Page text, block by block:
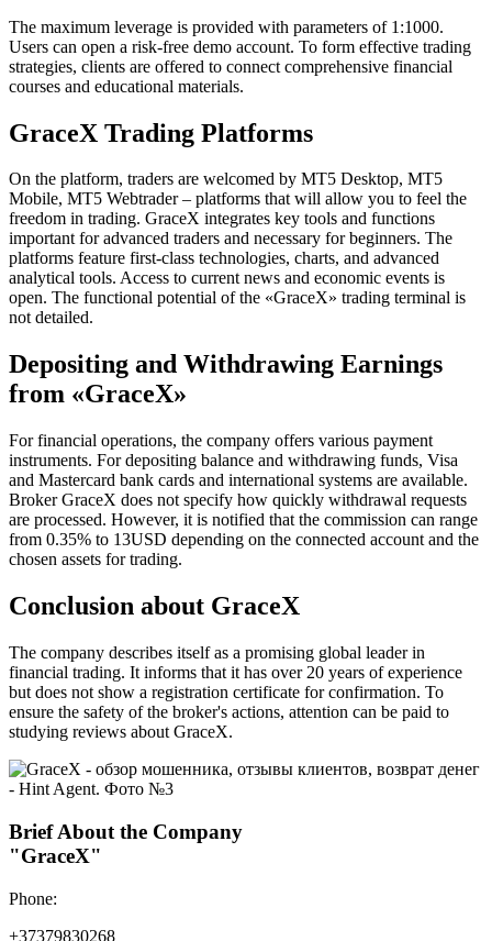
The maximum leverage is provided with parameters of 1:1000.
Users can open a risk-free demo account. To form effective trading
strategies, clients are offered to connect comprehensive financial
courses and educational materials.
GraceX Trading Platforms
On the platform, traders are welcomed by MT5 Desktop, MT5
Mobile, MT5 Webtrader – platforms that will allow you to feel the
freedom in trading. GraceX integrates key tools and functions
important for advanced traders and necessary for beginners. The
platforms feature first-class technologies, charts, and advanced
analytical tools. Access to current news and economic events is
open. The functional potential of the «GraceX» trading terminal is
not detailed.
Depositing and Withdrawing Earnings
from «GraceX»
For financial operations, the company offers various payment
instruments. For depositing balance and withdrawing funds, Visa
and Mastercard bank cards and international systems are available.
Broker GraceX does not specify how quickly withdrawal requests
are processed. However, it is notified that the commission can range
from 0.35% to 13USD depending on the connected account and the
chosen assets for trading.
Conclusion about GraceX
The company describes itself as a promising global leader in
financial trading. It informs that it has over 20 years of experience
but does not show a registration certificate for confirmation. To
ensure the safety of the broker's actions, attention can be paid to
studying reviews about GraceX.
Brief About the Company
"GraceX"
Phone:
+37379830268